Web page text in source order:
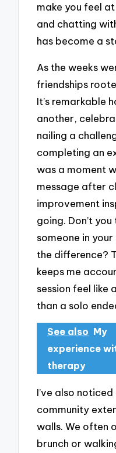
make you feel
and chatting
has become a
As the weeks
friendships
It’s remarkable
another,
nailing a
completing an
was a moment
message after
improvement
going. Don’t
someone in
the difference?
keeps me
session feel like
than a solo
See also My
experience
therapy
I’ve also
community
walls. We often
brunch or